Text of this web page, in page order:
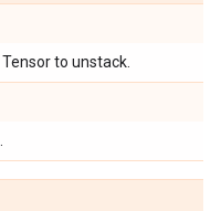
Tensor to unstack.